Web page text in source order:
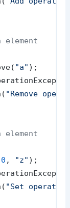
"a" );
"Remove
0 , "z" );
"Set